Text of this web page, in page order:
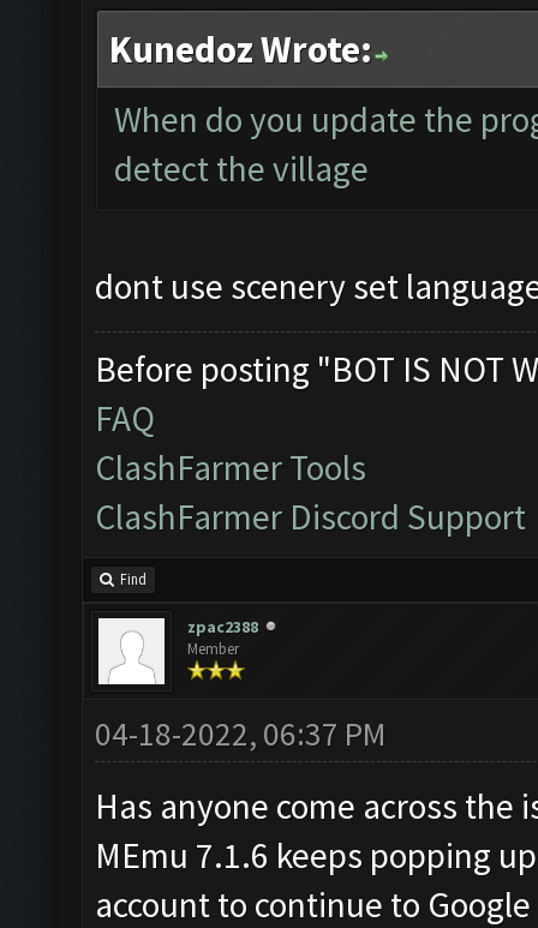
Kunedoz Wrote:
When do you update the
detect the village
dont use scenery set
Before posting "BOT IS NOT
FAQ
ClashFarmer Tools
ClashFarmer Discord Support
Find
zpac2388
Member
04-18-2022, 06:37 PM
Has anyone come across the
MEmu 7.1.6 keeps popping
account to continue to